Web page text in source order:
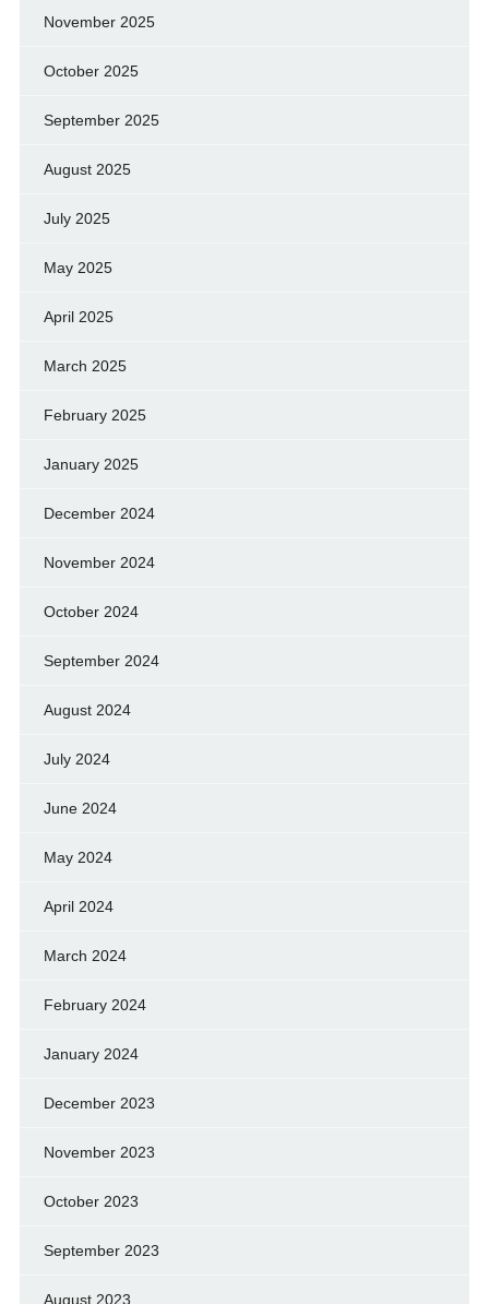
November 2025
October 2025
September 2025
August 2025
July 2025
May 2025
April 2025
March 2025
February 2025
January 2025
December 2024
November 2024
October 2024
September 2024
August 2024
July 2024
June 2024
May 2024
April 2024
March 2024
February 2024
January 2024
December 2023
November 2023
October 2023
September 2023
August 2023